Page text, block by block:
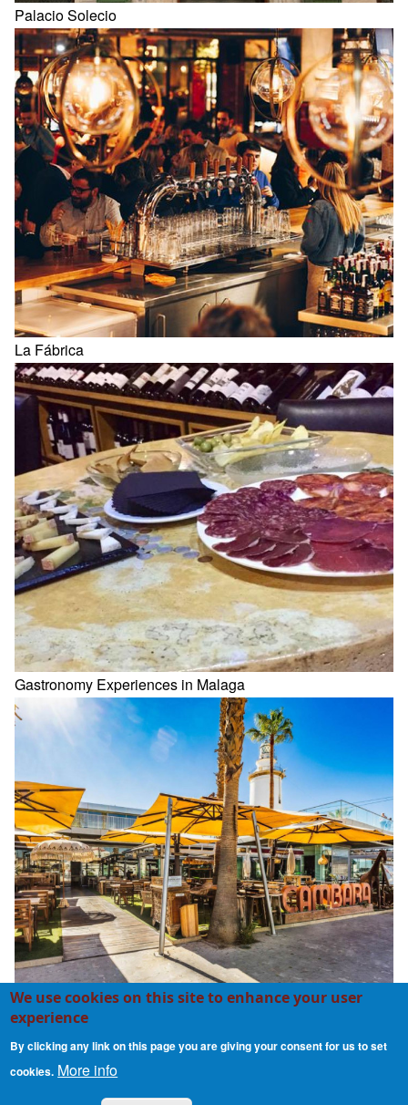
Palacio Solecio
La Fábrica
Gastronomy Experiences in Malaga
Cambara
Contact Cookie Policy
We use cookies on this site to enhance your user
experience
By clicking any link on this page you are giving your consent for us to set
cookies. More info